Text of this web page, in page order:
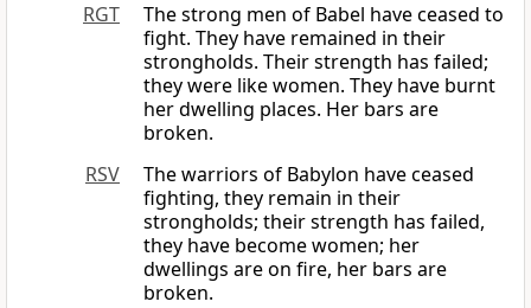
RGT
The strong men of Babel have ceased to
fight. They have remained in their
strongholds. Their strength has failed;
they were like women. They have burnt
her dwelling places. Her bars are
broken.
RSV
The warriors of Babylon have ceased
fighting, they remain in their
strongholds; their strength has failed,
they have become women; her
dwellings are on fire, her bars are
broken.